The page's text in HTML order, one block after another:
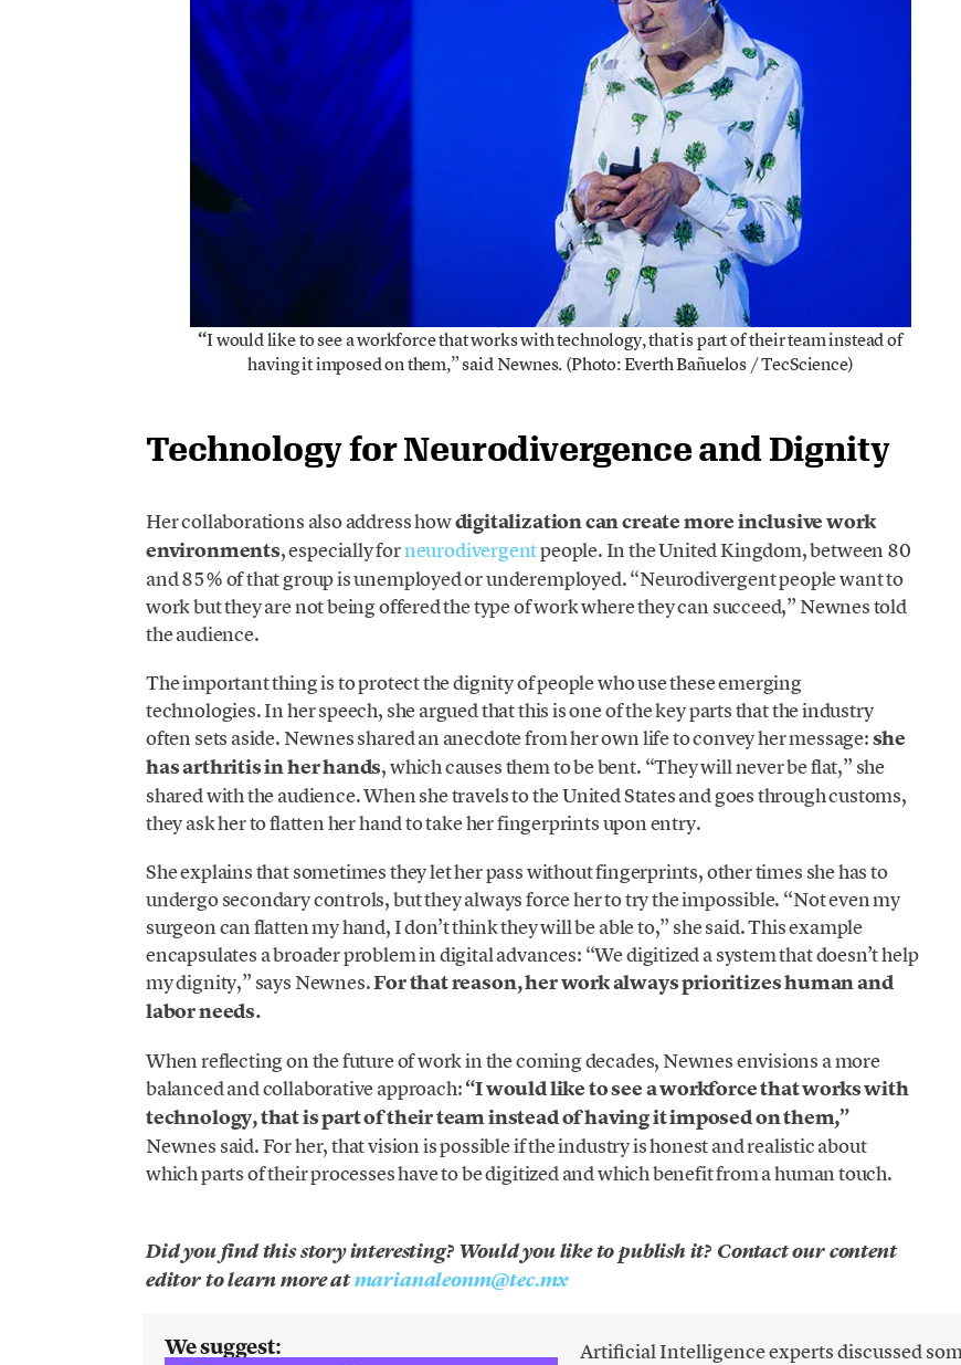
“I would like to see a workforce that works with technology, that is part of their team instead of
having it imposed on them,” said Newnes. (Photo: Everth Bañuelos / TecScience)
Technology for Neurodivergence and Dignity
Her collaborations also address howdigitalization can create more inclusive work
environments, especially forneurodivergentpeople. In the United Kingdom, between 80
and 85% of that group is unemployed or underemployed. “Neurodivergent people want to
work but they are not being offered the type of work where they can succeed,” Newnes told
the audience.
The important thing is to protect the dignity of people who use these emerging
technologies. In her speech, she argued that this is one of the key parts that the industry
often sets aside. Newnes shared an anecdote from her own life to convey her message:she
has arthritis in her hands, which causes them to be bent. “They will never be flat,” she
shared with the audience. When she travels to the United States and goes through customs,
they ask her to flatten her hand to take her fingerprints upon entry.
She explains that sometimes they let her pass without fingerprints, other times she has to
undergo secondary controls, but they always force her to try the impossible. “Not even my
surgeon can flatten my hand, I don’t think they will be able to,” she said. This example
encapsulates a broader problem in digital advances: “We digitized a system that doesn’t help
my dignity,” says Newnes.For that reason, her work always prioritizes human and
labor needs.
When reflecting on the future of work in the coming decades, Newnes envisions a more
balanced and collaborative approach:“I would like to see a workforce that works with
technology, that is part of their team instead of having it imposed on them,”
Newnes said. For her, that vision is possible if the industry is honest and realistic about
which parts of their processes have to be digitized and which benefit from a human touch.
Did you find this story interesting? Would you like to publish it? Contact our content
editor to learn more atmarianaleonm@tec.mx
We suggest:
Artificial Intelligence experts discussed